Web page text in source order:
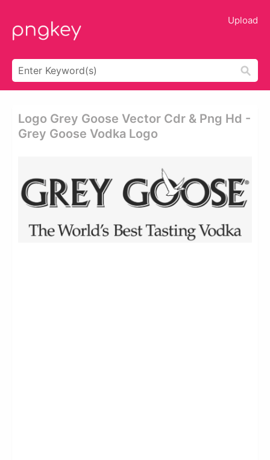
Upload
Logo Grey Goose Vector Cdr & Png Hd -
Grey Goose Vodka Logo